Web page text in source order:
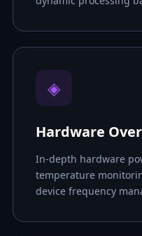
◈
Hardware
In-depth hardware
temperature
device frequency